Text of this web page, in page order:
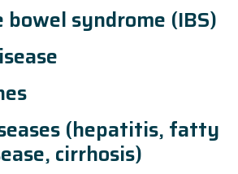
syndrome (IBS)
(hepatitis, fatty
cirrhosis)